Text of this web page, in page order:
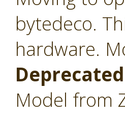
bytedeco.
hardware.
Model from